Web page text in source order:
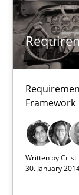
Framework
Written by
30. January
Cristina
Carme Quer
30.01.2014
22 minutes